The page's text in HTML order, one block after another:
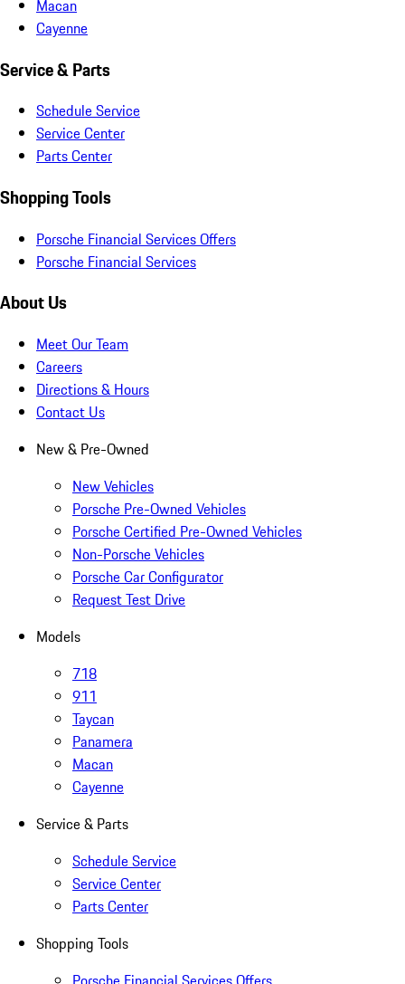
Macan
Cayenne
Service & Parts
Schedule Service
Service Center
Parts Center
Shopping Tools
Porsche Financial Services Offers
Porsche Financial Services
About Us
Meet Our Team
Careers
Directions & Hours
Contact Us
New & Pre-Owned
New Vehicles
Porsche Pre-Owned Vehicles
Porsche Certified Pre-Owned Vehicles
Non-Porsche Vehicles
Porsche Car Configurator
Request Test Drive
Models
718
911
Taycan
Panamera
Macan
Cayenne
Service & Parts
Schedule Service
Service Center
Parts Center
Shopping Tools